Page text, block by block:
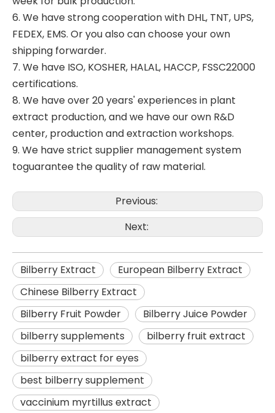
6. We have strong cooperation with DHL, TNT, UPS,
FEDEX, EMS. Or you also can choose your own
shipping forwarder.
7. We have ISO, KOSHER, HALAL, HACCP, FSSC22000
certifications.
8. We have over 20 years' experiences in plant
extract production, and we have our own R&D
center, production and extraction workshops.
9. We have strict supplier management system
toguarantee the quality of raw material.
Previous:
Next:
Bilberry Extract
European Bilberry Extract
Chinese Bilberry Extract
Bilberry Fruit Powder
Bilberry Juice Powder
bilberry supplements
bilberry fruit extract
bilberry extract for eyes
best bilberry supplement
vaccinium myrtillus extract